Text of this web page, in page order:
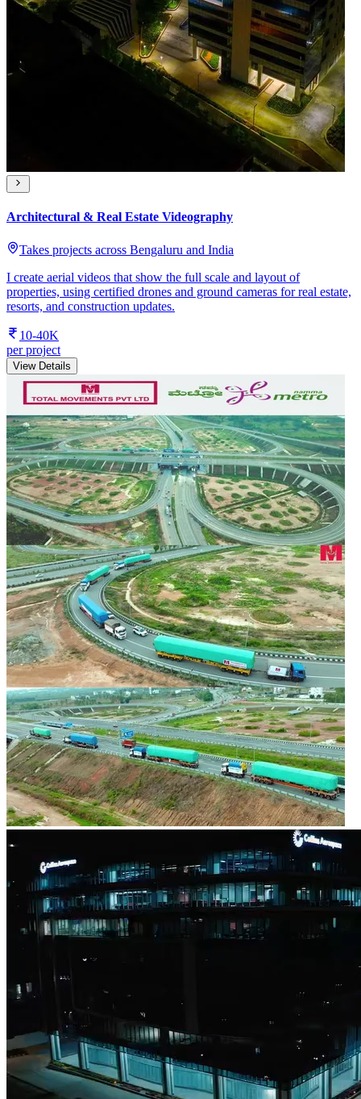
Architectural & Real Estate Videography
Takes projects across Bengaluru and India
I create aerial videos that show the full scale and layout of
properties, using certified drones and ground cameras for real estate,
resorts, and construction updates.
10-40K
per project
View Details